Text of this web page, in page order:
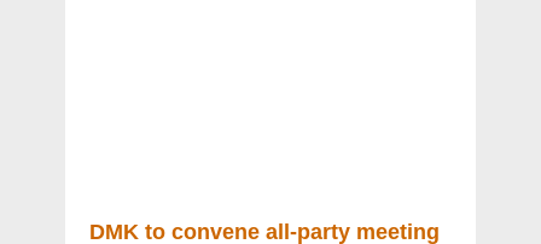
DMK to convene all-party meeting